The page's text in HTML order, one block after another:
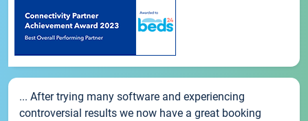
... After trying many software and experiencing
controversial results we now have a great booking